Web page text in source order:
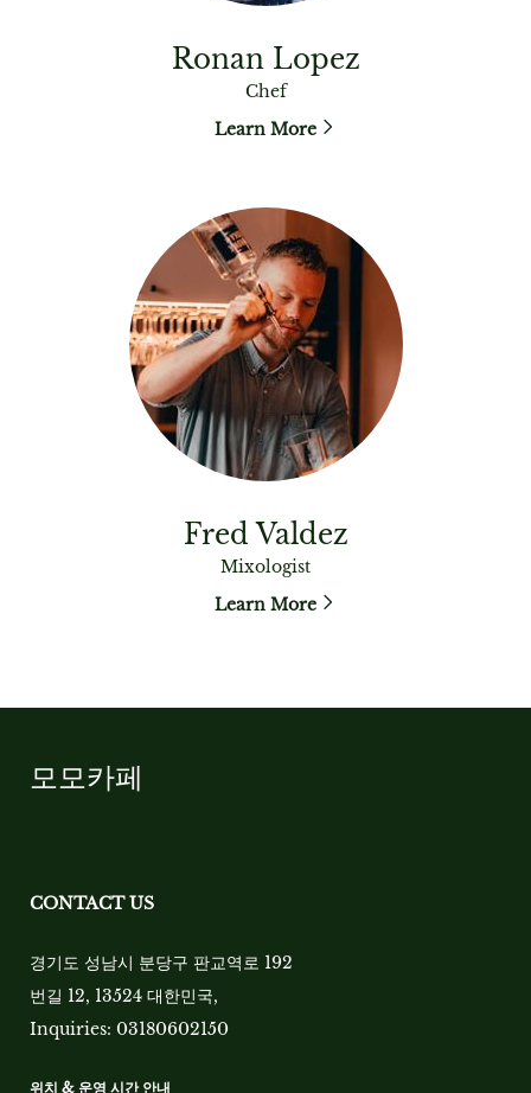
Ronan Lopez
Chef
Learn More
Fred Valdez
Mixologist
Learn More
모모카페
CONTACT US
경기도 성남시 분당구 판교역로 192
번길 12, 13524 대한민국,
Inquiries: 03180602150
위치 & 운영 시간 안내